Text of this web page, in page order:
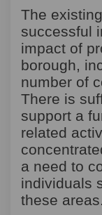
The
successful
impact of
borough,
number of
There is
support a
related
a need to
individuals
these areas.